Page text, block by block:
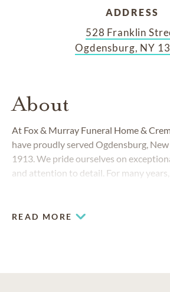
ADDRESS
528 Franklin
Ogdensburg, NY
About
At Fox & Murray Funeral Home &
have proudly served Ogdensburg,
1913. We pride ourselves on
and attention to detail. For many
READ MORE